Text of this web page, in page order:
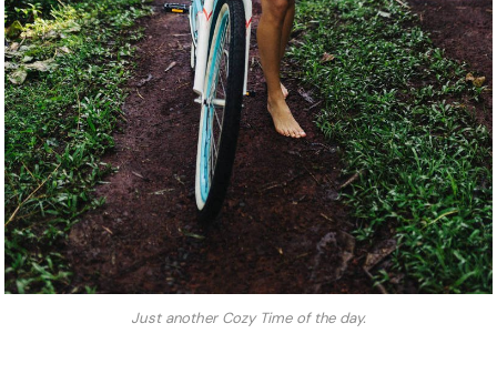
Just another Cozy Time of the day.